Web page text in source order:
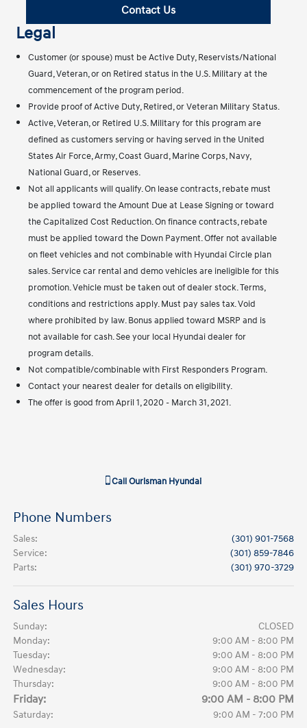
Contact Us
Legal
Customer (or spouse) must be Active Duty, Reservists/National
Guard, Veteran, or on Retired status in the U.S. Military at the
commencement of the program period.
Provide proof of Active Duty, Retired, or Veteran Military Status.
Active, Veteran, or Retired U.S. Military for this program are
defined as customers serving or having served in the United
States Air Force, Army, Coast Guard, Marine Corps, Navy,
National Guard, or Reserves.
Not all applicants will qualify. On lease contracts, rebate must
be applied toward the Amount Due at Lease Signing or toward
the Capitalized Cost Reduction. On finance contracts, rebate
must be applied toward the Down Payment. Offer not available
on fleet vehicles and not combinable with Hyundai Circle plan
sales. Service car rental and demo vehicles are ineligible for this
promotion. Vehicle must be taken out of dealer stock. Terms,
conditions and restrictions apply. Must pay sales tax. Void
where prohibited by law. Bonus applied toward MSRP and is
not available for cash. See your local Hyundai dealer for
program details.
Not compatible/combinable with First Responders Program.
Contact your nearest dealer for details on eligibility.
The offer is good from April 1, 2020 - March 31, 2021.
CallOurisman Hyundai
Phone Numbers
Sales:
(301) 901-7568
Service:
(301) 859-7846
Parts: (301) 970-3729
Sales Hours
Sunday:
CLOSED
Monday:
9:00 AM - 8:00 PM
Tuesday:
9:00 AM - 8:00 PM
Wednesday:
9:00 AM - 8:00 PM
Thursday:
9:00 AM - 8:00 PM
Friday: 9:00 AM - 8:00 PM
Saturday: 9:00 AM - 7:00 PM